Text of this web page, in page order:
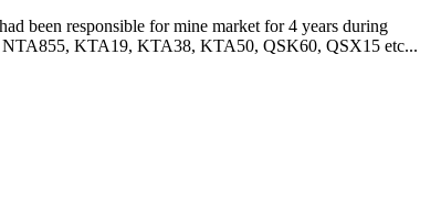
been responsible for mine market for 4 years during
NTA855, KTA19, KTA38, KTA50, QSK60, QSX15 etc...